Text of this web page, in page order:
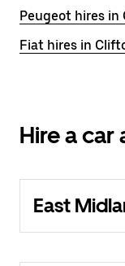
Peugeot hires
Fiat hires in
Hire a
East